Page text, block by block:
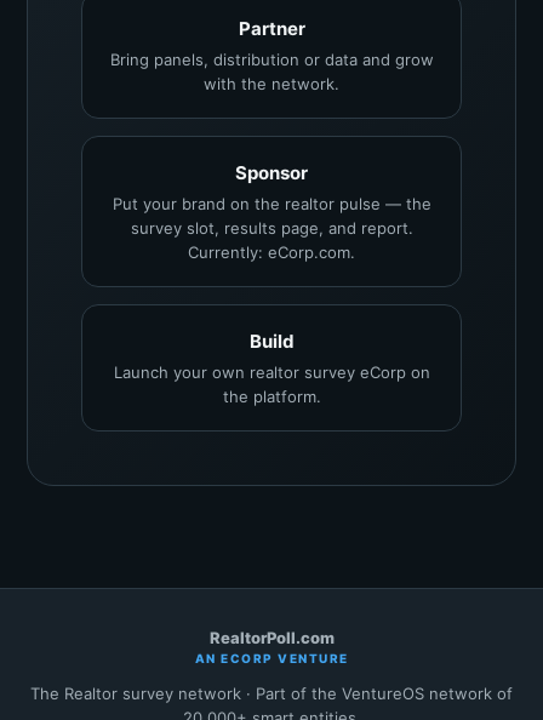
Partner
Bring panels, distribution or data and grow
with the network.
Sponsor
Put your brand on the realtor pulse — the
survey slot, results page, and report.
Currently: eCorp.com.
Build
Launch your own realtor survey eCorp on
the platform.
RealtorPoll.com
AN ECORP VENTURE
The Realtor survey network · Part of the VentureOS network of